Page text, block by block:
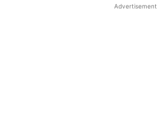
Advertisement